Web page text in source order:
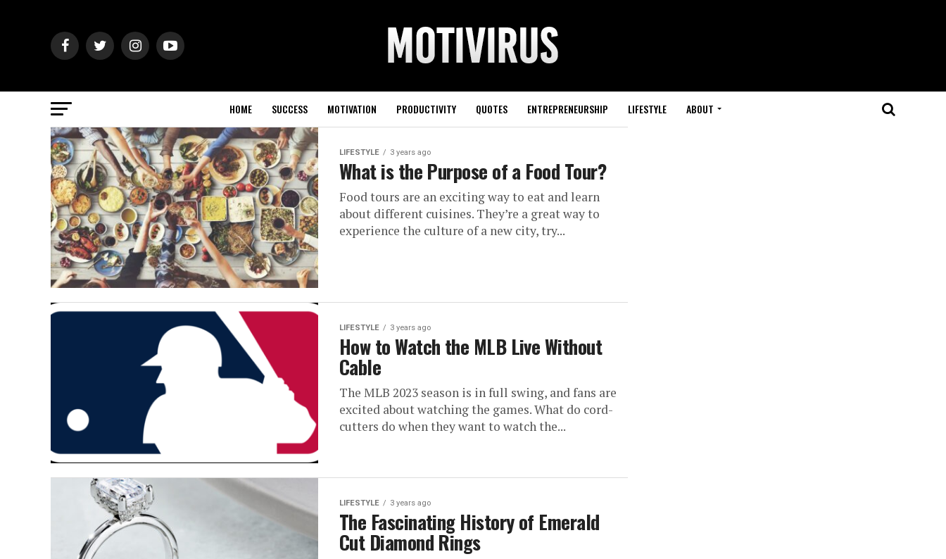
HOME SUCCESS MOTIVATION PRODUCTIVITY QUOTES ENTREPRENEURSHIP LIFESTYLE ABOUT
LIFESTYLE 3 years ago
What is the Purpose of a Food Tour?
Food tours are an exciting way to eat and learn
about different cuisines. They’re a great way to
experience the culture of a new city, try...
LIFESTYLE 3 years ago
How to Watch the MLB Live Without
Cable
The MLB 2023 season is in full swing, and fans are
excited about watching the games. What do cord-
cutters do when they want to watch the...
LIFESTYLE 3 years ago
The Fascinating History of Emerald
Cut Diamond Rings